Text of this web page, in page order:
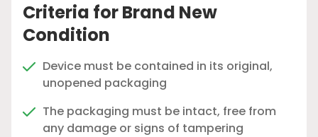
Criteria for Brand New
Condition
Device must be contained in its original,
unopened packaging
The packaging must be intact, free from
any damage or signs of tampering